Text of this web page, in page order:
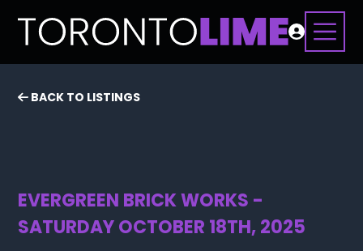
BACK TO LISTINGS
EVERGREEN BRICK WORKS -
SATURDAY OCTOBER 18TH, 2025